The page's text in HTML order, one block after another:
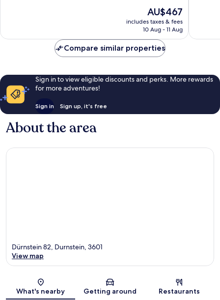
reviews
The
price
is
AU$467
includes taxes & fees
10 Aug - 11 Aug
reviews
Compare similar properties
Sign in to view eligible discounts and perks. More rewards
for more adventures!
Sign in Sign up, it's free
About the area
Map
Dürnstein 82, Durnstein, 3601
View map
What's nearby Getting around Restaurants